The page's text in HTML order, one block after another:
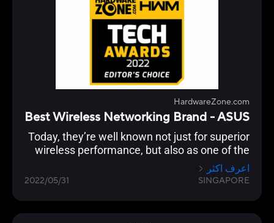
HardwareZone.com
Best Wireless Networking Brand - ASUS
Today, they’re well known not just for superior
wireless performance, but also as one of the
few brands that continue to push the latest in
standards, security, advanced user
networking ecosystem through AiMesh
functionality to enable compatible ASUS
اعرف اكثر
SINGAPORE
2022/05/31